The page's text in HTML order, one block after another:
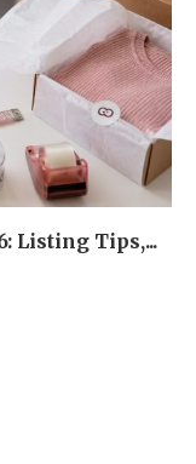
Listing Tips,...